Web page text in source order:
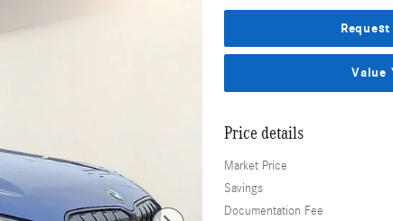
Value
Price details
Market Price
Savings
Documentation Fee